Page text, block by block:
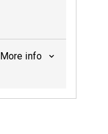
More info